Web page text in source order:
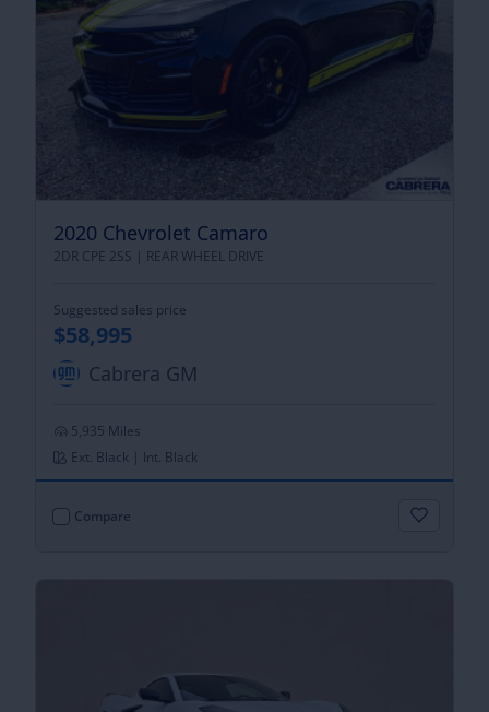
2020 Chevrolet Camaro
2DR CPE 2SS | REAR WHEEL DRIVE
Suggested sales price
$58,995
Cabrera GM
5,935 Miles
Ext. Black | Int. Black
Compare